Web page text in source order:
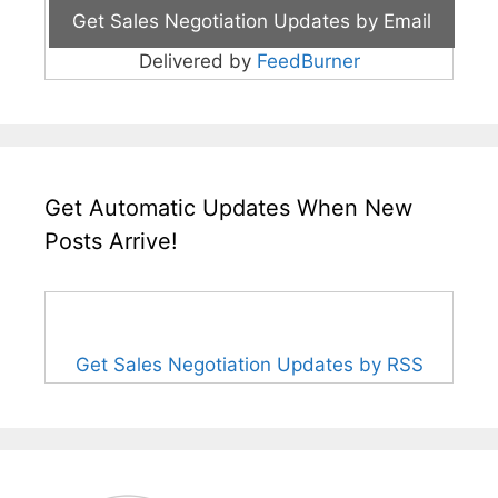
Delivered by FeedBurner
Get Automatic Updates When New
Posts Arrive!
Get Sales Negotiation Updates by RSS